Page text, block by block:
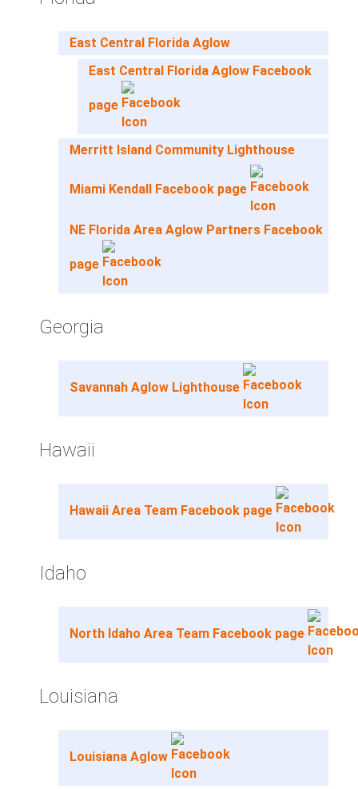
East Central Florida Aglow
East Central Florida Aglow Facebook
page
Merritt Island Community Lighthouse
Miami Kendall Facebook page
NE Florida Area Aglow Partners Facebook
page
Georgia
Savannah Aglow Lighthouse
Hawaii
Hawaii Area Team Facebook page
Idaho
North Idaho Area Team Facebook page
Louisiana
Louisiana Aglow